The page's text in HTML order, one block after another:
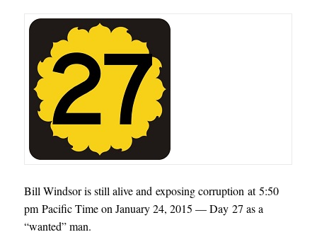
Bill Windsor is still alive and exposing corruption at 5:50
pm Pacific Time on January 24, 2015 — Day 27 as a
“wanted” man.